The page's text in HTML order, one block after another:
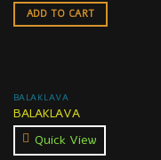
ADD TO CART
BALAKLAVA
BALAKLAVA
Quick View